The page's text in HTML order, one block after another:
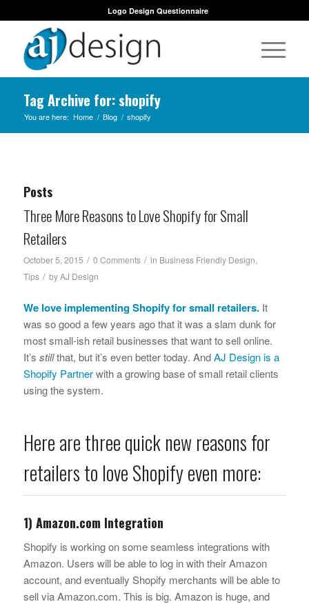
Logo Design Questionnaire
Tag Archive for: shopify
You are here: Home / Blog / shopify
Posts
Three More Reasons to Love Shopify for Small
Retailers
October 5, 2015 / 0 Comments / in Business Friendly Design,
Tips / byAJ Design
We love implementingShopifyfor small retailers.It
was so good a few years ago that it was a slam dunk for
most small-ish retail businesses that want to sell online.
It’s stillthat, but it’s even better today. AndAJ Design is a
Shopify Partnerwith a growing base of small retail clients
using the system.
Here are three quick new reasons for
retailers to love Shopify even more:
1) Amazon.com Integration
Shopify is working on some seamless integrations with
Amazon. Users will be able to log in with their Amazon
account, and eventually Shopify merchants will be able to
sell via Amazon.com. This is big. Amazon is huge, and